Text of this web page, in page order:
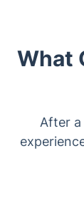
What
After